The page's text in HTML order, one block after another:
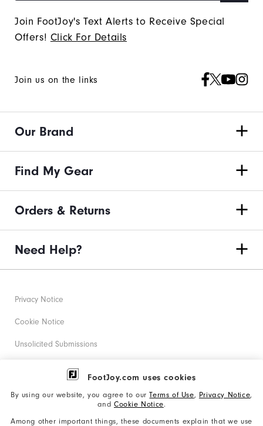
FootJoy.com uses cookies
By using our website, you agree to ourTerms of Use, Privacy Notice,
and Cookie Notice.
Among other important things, these documents explain that we use
Join FootJoy's Text Alerts to Receive Special
Offers! Click For Details
Join us on the links
Our Brand
Find My Gear
Orders & Returns
Need Help?
Privacy Notice
Cookie Notice
Unsolicited Submissions
Corporate Social Responsibility